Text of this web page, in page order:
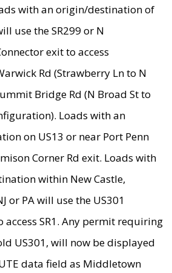
with an origin/destination of
use the SR299 or N
exit to access
Rd (Strawberry Ln to N
Bridge Rd (N Broad St to
Loads with an
on US13 or near Port Penn
Corner Rd exit. Loads with
within New Castle,
or PA will use the US301
access SR1. Any permit requiring
US301, will now be displayed
data field as Middletown